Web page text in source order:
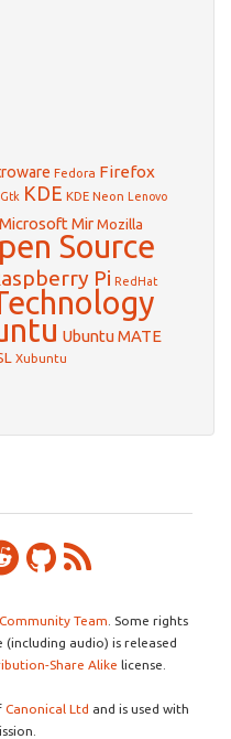
Fedora Firefox
Gtk KDE KDE Neon Lenovo
Microsoft MirMozilla
Source
Pi RedHat
Ubuntu MATE
Xubuntu
Team . Some rights
audio) is released
Share Alike license.
Canonical Ltd and is used with